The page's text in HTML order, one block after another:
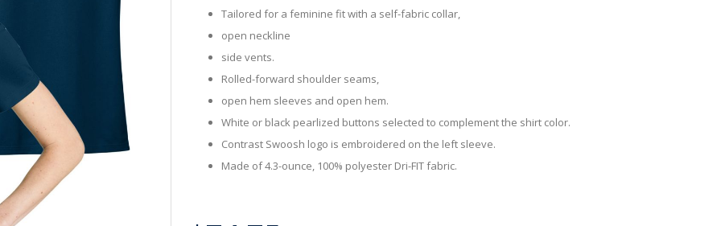
Tailored for a feminine fit with a self-fabric collar,
open neckline
side vents.
Rolled-forward shoulder seams,
open hem sleeves and open hem.
White or black pearlized buttons selected to complement the shirt color.
Contrast Swoosh logo is embroidered on the left sleeve.
Made of 4.3-ounce, 100% polyester Dri-FIT fabric.